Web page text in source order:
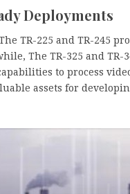
Deployments
TR-225 and TR-245
The TR-325 and TR-
to process
assets for